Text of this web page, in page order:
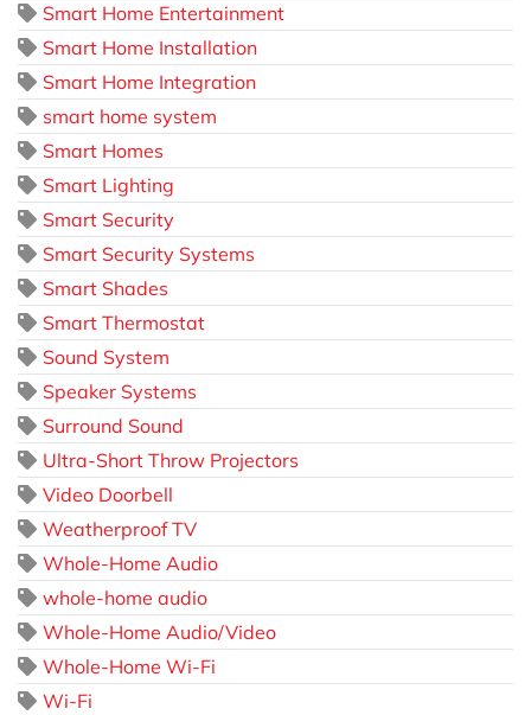
Smart Home Entertainment
Smart Home Installation
Smart Home Integration
smart home system
Smart Homes
Smart Lighting
Smart Security
Smart Security Systems
Smart Shades
Smart Thermostat
Sound System
Speaker Systems
Surround Sound
Ultra-Short Throw Projectors
Video Doorbell
Weatherproof TV
Whole-Home Audio
whole-home audio
Whole-Home Audio/Video
Whole-Home Wi-Fi
Wi-Fi